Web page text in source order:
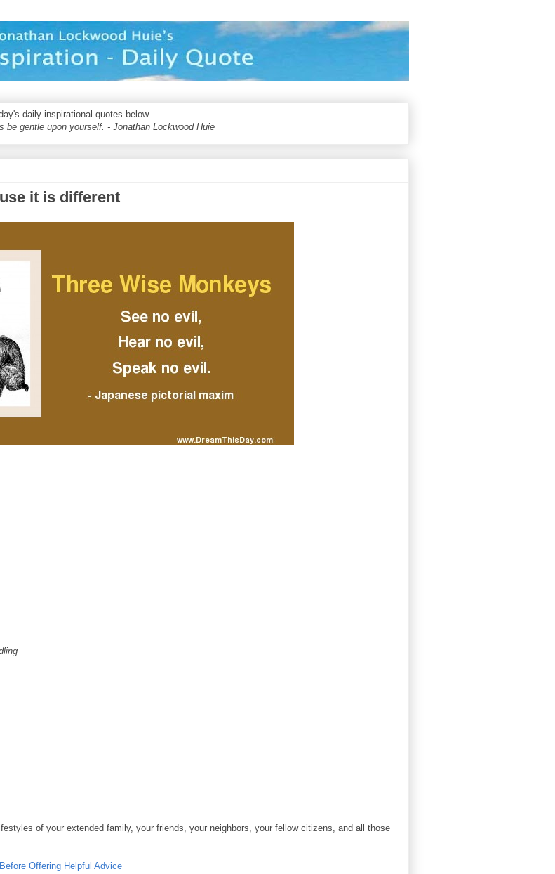
daily inspirational quotes below.
gentle upon yourself. - Jonathan Lockwood Huie
it is different
of your extended family, your friends, your neighbors, your fellow citizens, and all those
Offering Helpful Advice